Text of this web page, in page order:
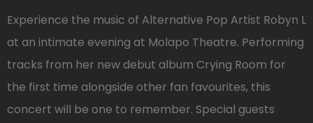
Experience the music of Alternative Pop Artist Robyn L
at an intimate evening at Molapo Theatre. Performing
tracks from her new debut album Crying Room for
the first time alongside other fan favourites, this
concert will be one to remember. Special guests